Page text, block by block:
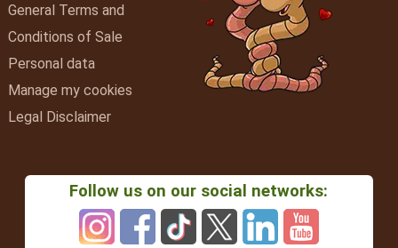
General Terms and
Conditions of Sale
Personal data
Manage my cookies
Legal Disclaimer
Follow us on our social networks: